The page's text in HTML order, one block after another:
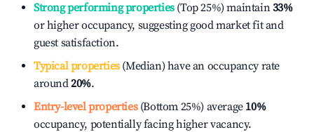
Strong performing properties(Top 25%) maintain33%
or higher occupancy, suggesting good market fit and
guest satisfaction.
Typical properties(Median) have an occupancy rate
around20%.
Entry-level properties(Bottom 25%) average 10%
occupancy, potentially facing higher vacancy.